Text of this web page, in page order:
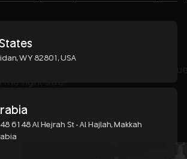
WY 82801, USA
6148 Al Hejrah St - Al Hajlah, Makkah